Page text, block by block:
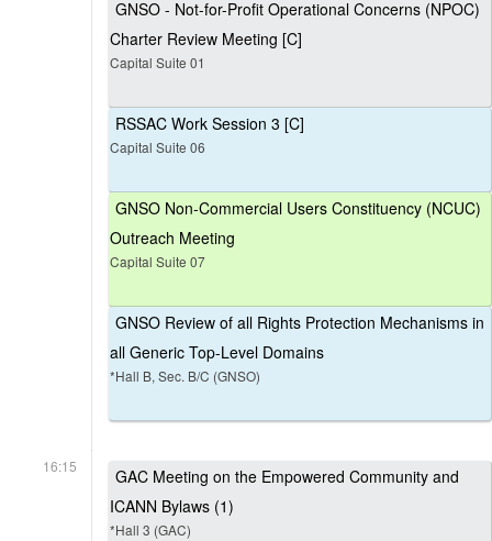
GNSO - Not-for-Profit Operational Concerns (NPOC)
Charter Review Meeting [C]
Capital Suite 01
RSSAC Work Session 3 [C]
Capital Suite 06
GNSO Non-Commercial Users Constituency (NCUC)
Outreach Meeting
Capital Suite 07
GNSO Review of all Rights Protection Mechanisms in
all Generic Top-Level Domains
*Hall B, Sec. B/C (GNSO)
16:15
GAC Meeting on the Empowered Community and
ICANN Bylaws (1)
*Hall 3 (GAC)